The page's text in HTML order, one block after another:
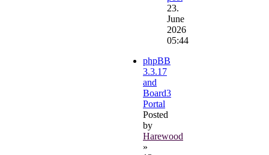
23.
June
2026
05:44
phpBB
3.3.17
and
Board3
Portal
Posted
by
Harewood
»